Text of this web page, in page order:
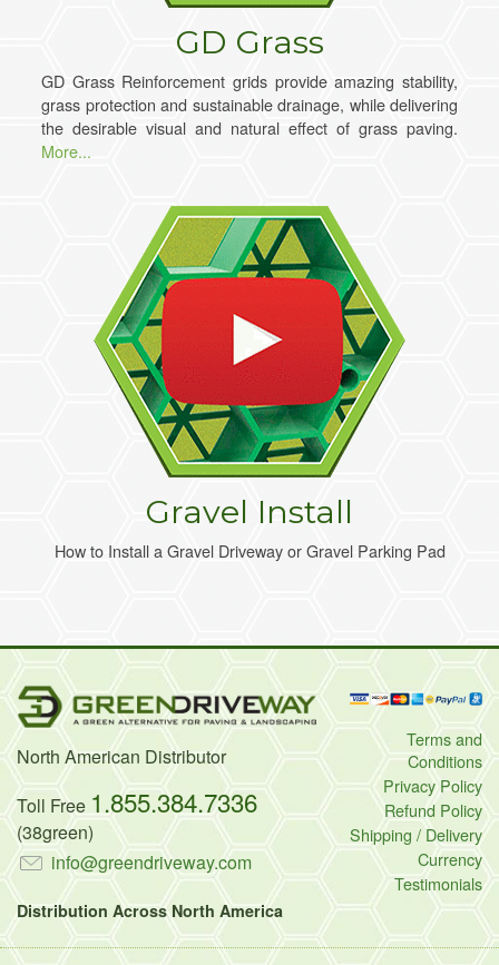
GD Grass
GD Grass Reinforcement grids provide amazing stability,
grass protection and sustainable drainage, while delivering
the desirable visual and natural effect of grass paving.
More...
Gravel Install
How to Install a Gravel Driveway or Gravel Parking Pad
North American Distributor
Toll Free 1.855.384.7336
(38green)
info@greendriveway.com
Distribution Across North America
Terms and
Conditions
Privacy Policy
Refund Policy
Shipping / Delivery
Currency
Testimonials